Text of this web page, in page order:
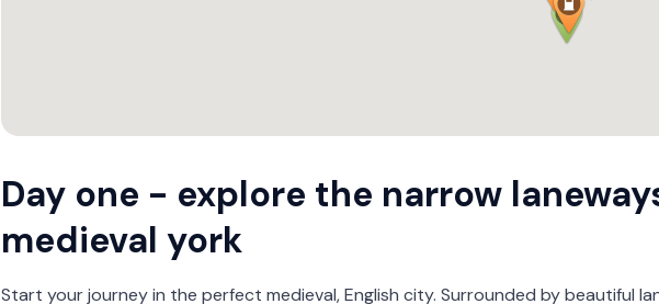
Day one - explore the narrow
medieval york
Start your journey in the perfect medieval, English city. Surrounded by beautiful